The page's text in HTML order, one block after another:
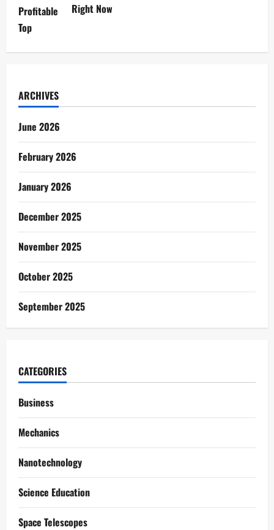
Right Now
ARCHIVES
June 2026
February 2026
January 2026
December 2025
November 2025
October 2025
September 2025
CATEGORIES
Business
Mechanics
Nanotechnology
Science Education
Space Telescopes